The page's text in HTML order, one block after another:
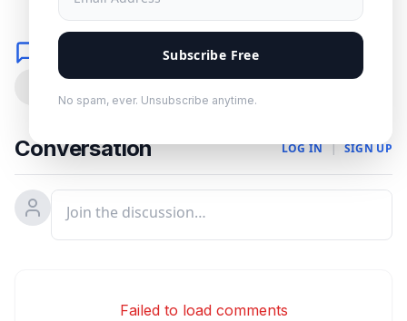
Subscribe Free
No spam, ever. Unsubscribe anytime.
Comments
Conversation LOG IN | SIGN UP
Failed to load comments